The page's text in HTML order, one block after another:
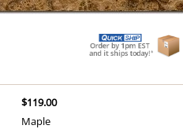
$119.00
Maple